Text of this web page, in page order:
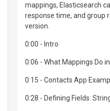
mappings, Elasticsearch
response time, and group
version.
0:00 - Intro
0:06 - What Mappings Do
0:15 - Contacts App
0:28 - Defining Fields: